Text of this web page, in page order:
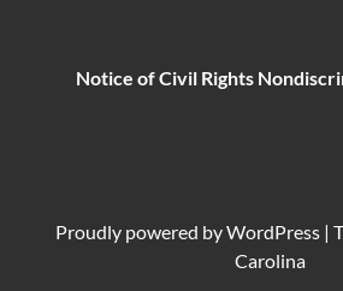
Notice of Civil Rights
Proudly powered byWordPress |
Carolina